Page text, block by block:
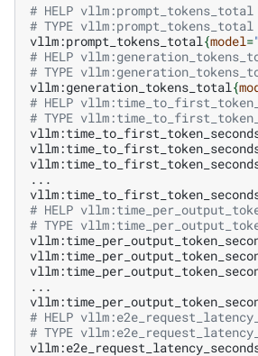
# HELP
# TYPE
vllm:prompt_tokens_total {model=
# HELP
# TYPE
vllm:generation_tokens_total {
# HELP
# TYPE
...
# HELP
# TYPE
...
# HELP
# TYPE